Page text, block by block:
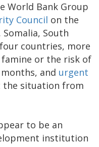
World Bank Group
Council on the
South
countries, more
or the risk of
and urgent
the situation from
to be an
institution